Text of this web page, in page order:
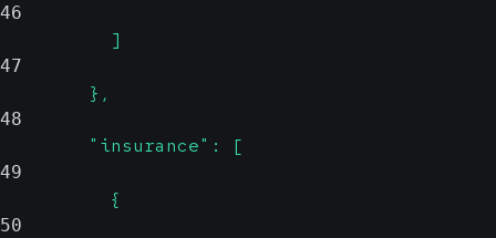
46
          ]
47
        },
48
        "insurance": [
49
          {
50